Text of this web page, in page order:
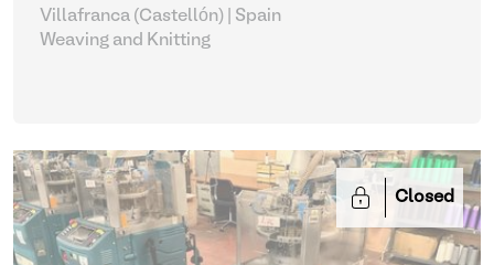
Villafranca (Castellón) | Spain
Weaving and Knitting
Closed